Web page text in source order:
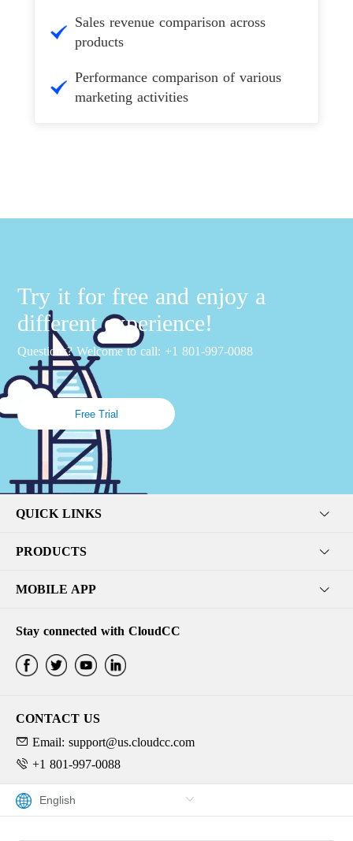
Sales revenue comparison across
products
Performance comparison of various
marketing activities
Try it for free and enjoy a
different experience!
Questions? Welcome to call: +1 801-997-0088
Free Trial
QUICK LINKS
PRODUCTS
MOBILE APP
Stay connected with CloudCC
CONTACT US
Email: support@us.cloudcc.com
+1 801-997-0088